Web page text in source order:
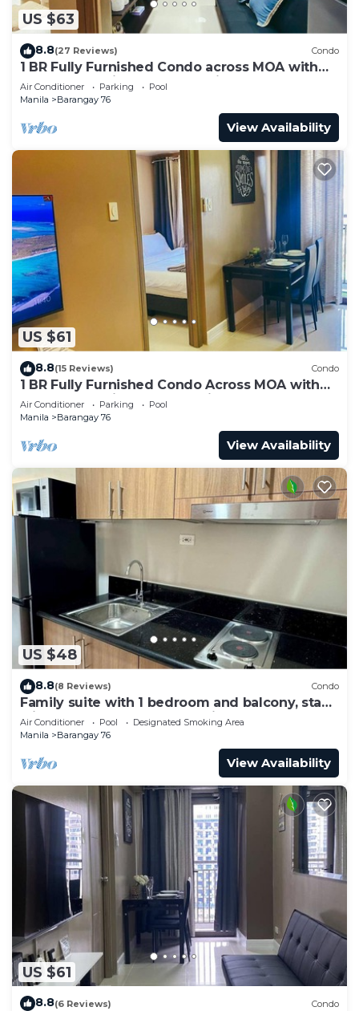
US $63
8.8(27 Reviews) Condo
1 BR Fully Furnished Condo across MOA with
Pool and Parking - Shore3 Unit 1144
Air Conditioner Parking
Pool
Manila
Barangay 76
View Availability
US $61
8.8(15 Reviews) Condo
1 BR Fully Furnished Condo Across MOA with
Pool and Parking - S Res. Unit 0911
Air Conditioner Parking
Pool
Manila
Barangay 76
View Availability
US $48
8.8(8 Reviews) Condo
Family suite with 1 bedroom and balcony, stay
with us at SMDC Shore 3 Residences
Air Conditioner Pool
Designated Smoking Area
Manila
Barangay 76
View Availability
US $61
8.8(6 Reviews) Condo